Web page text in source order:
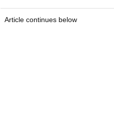
Article continues below